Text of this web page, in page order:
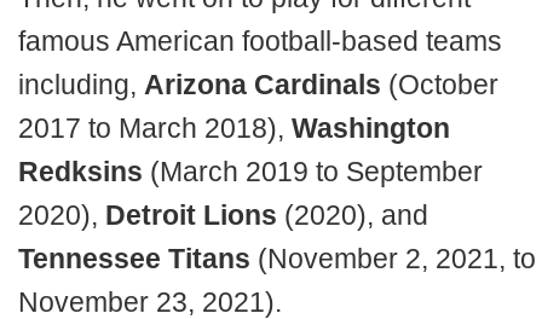
famous American football-based teams
including, Arizona Cardinals (October
2017 to March 2018), Washington
Redksins (March 2019 to September
2020), Detroit Lions (2020), and
Tennessee Titans (November 2, 2021, to
November 23, 2021).